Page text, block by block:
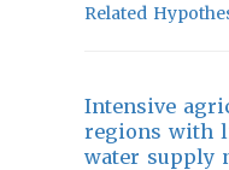
Related
Intensive
regions with
water supply